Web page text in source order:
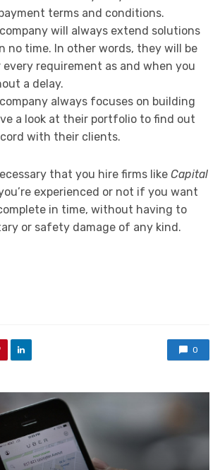
terms and conditions.
will always extend solutions
no time. In other words, they will be
every requirement as and when you
a delay.
always focuses on building
a look at their portfolio to find out
with their clients.
that you hire firms like Capital
experienced or not if you want
in time, without having to
or safety damage of any kind.
0